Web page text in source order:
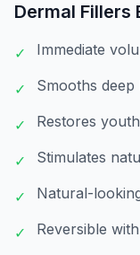
Dermal Fillers
✓ Immediate
✓ Smooths
✓ Restores
✓ Stimulates
✓ Natural-
✓ Reversible